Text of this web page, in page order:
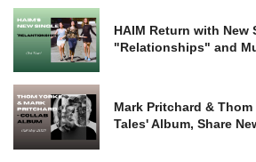
HAIM Return with New
"Relationships" and
Mark Pritchard &
Tales' Album, Share